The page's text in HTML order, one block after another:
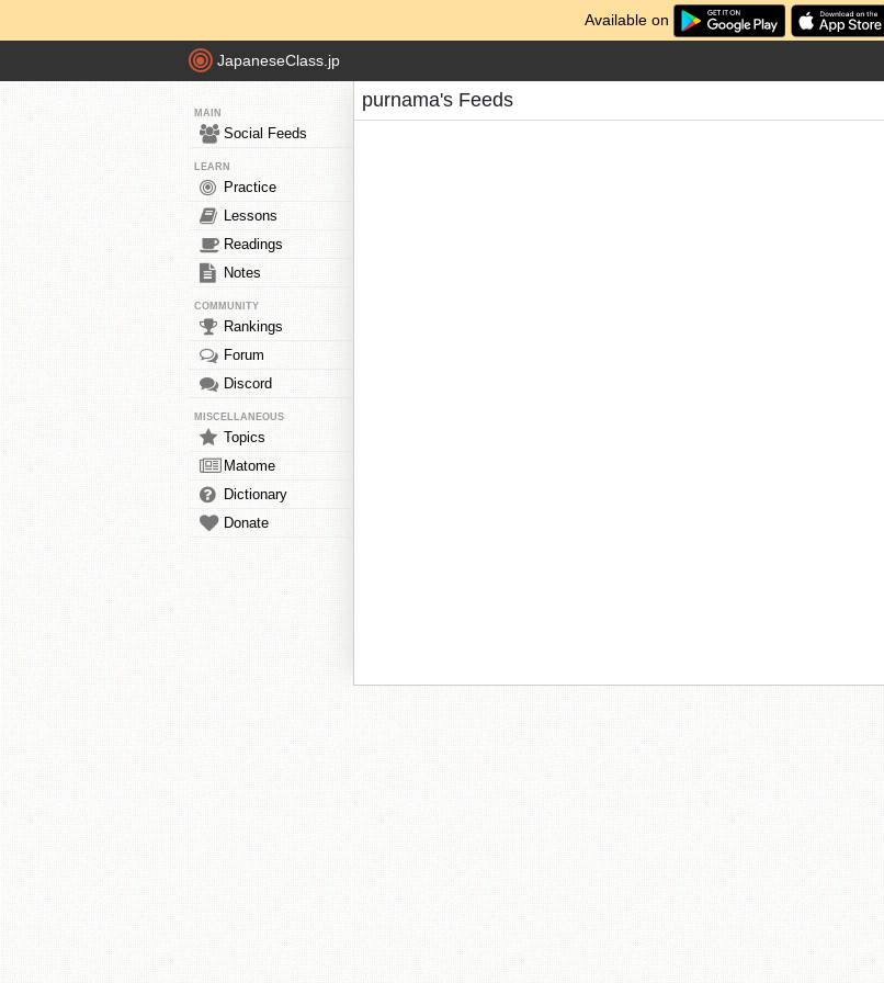
Available on
JapaneseClass.jp
MAIN
Social Feeds
LEARN
Practice
Lessons
Readings
Notes
COMMUNITY
Rankings
Forum
Discord
MISCELLANEOUS
Topics
Matome
Dictionary
Donate
purnama's Feeds